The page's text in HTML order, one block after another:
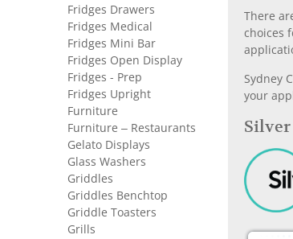
There
choices
Sydney
your
Silver
Fridges Drawers
Fridges Medical
Fridges Mini Bar
Fridges Open Display
Fridges - Prep
Fridges Upright
Furniture
Furniture – Restaurants
Gelato Displays
Glass Washers
Griddles
Griddles Benchtop
Griddle Toasters
Grills